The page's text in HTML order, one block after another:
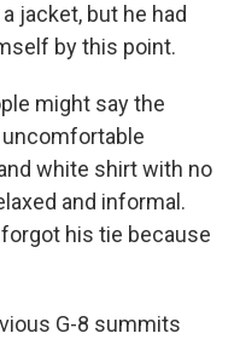
jacket, but he had
by this point.
might say the
white shirt with no
and informal.
his tie because
G-8 summits